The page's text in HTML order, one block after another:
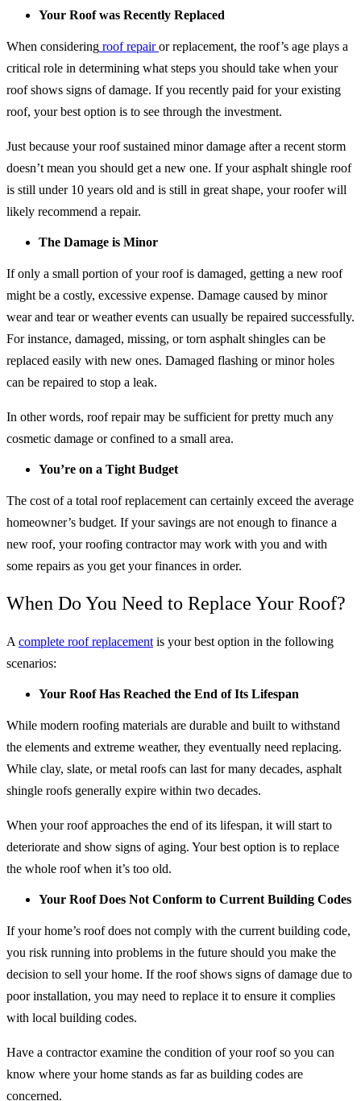
Your Roof was Recently Replaced
When considering roof repairor replacement, the roof’s age plays a
critical role in determining what steps you should take when your
roof shows signs of damage. If you recently paid for your existing
roof, your best option is to see through the investment.
Just because your roof sustained minor damage after a recent storm
doesn’t mean you should get a new one. If your asphalt shingle roof
is still under 10 years old and is still in great shape, your roofer will
likely recommend a repair.
The Damage is Minor
If only a small portion of your roof is damaged, getting a new roof
might be a costly, excessive expense. Damage caused by minor
wear and tear or weather events can usually be repaired successfully.
For instance, damaged, missing, or torn asphalt shingles can be
replaced easily with new ones. Damaged flashing or minor holes
can be repaired to stop a leak.
In other words, roof repair may be sufficient for pretty much any
cosmetic damage or confined to a small area.
You’re on a Tight Budget
The cost of a total roof replacement can certainly exceed the average
homeowner’s budget. If your savings are not enough to finance a
new roof, your roofing contractor may work with you and with
some repairs as you get your finances in order.
When Do You Need to Replace Your Roof?
A complete roof replacement is your best option in the following
scenarios:
Your Roof Has Reached the End of Its Lifespan
While modern roofing materials are durable and built to withstand
the elements and extreme weather, they eventually need replacing.
While clay, slate, or metal roofs can last for many decades, asphalt
shingle roofs generally expire within two decades.
When your roof approaches the end of its lifespan, it will start to
deteriorate and show signs of aging. Your best option is to replace
the whole roof when it’s too old.
Your Roof Does Not Conform to Current Building Codes
If your home’s roof does not comply with the current building code,
you risk running into problems in the future should you make the
decision to sell your home. If the roof shows signs of damage due to
poor installation, you may need to replace it to ensure it complies
with local building codes.
Have a contractor examine the condition of your roof so you can
know where your home stands as far as building codes are
concerned.